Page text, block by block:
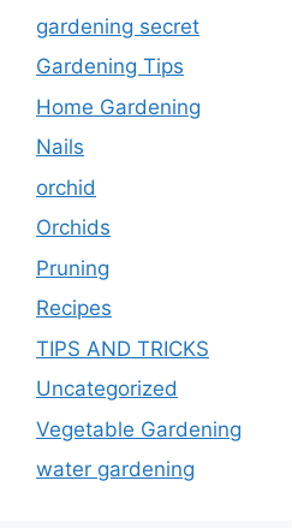
gardening secret
Gardening Tips
Home Gardening
Nails
orchid
Orchids
Pruning
Recipes
TIPS AND TRICKS
Uncategorized
Vegetable Gardening
water gardening